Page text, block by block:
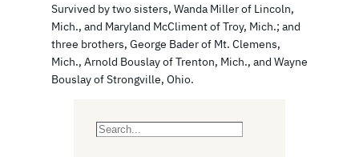
Survived by two sisters, Wanda Miller of Lincoln,
Mich., and Maryland McCliment of Troy, Mich.; and
three brothers, George Bader of Mt. Clemens,
Mich., Arnold Bouslay of Trenton, Mich., and Wayne
Bouslay of Strongville, Ohio.
S